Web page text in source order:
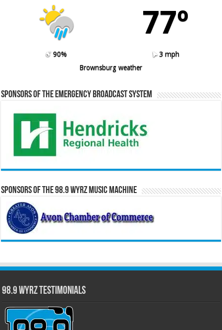
77º
90%
3 mph
Brownsburg weather
Sponsors of the Emergency Broadcast System
Sponsors of the 98.9 WYRZ Music Machine
98.9 WYRZ Testimonials